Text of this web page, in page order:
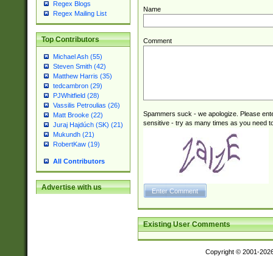
Regex Blogs
Regex Mailing List
Top Contributors
Michael Ash (55)
Steven Smith (42)
Matthew Harris (35)
tedcambron (29)
PJWhitfield (28)
Vassilis Petroulias (26)
Matt Brooke (22)
Juraj Hajdúch (SK) (21)
Mukundh (21)
RobertKaw (19)
All Contributors
Advertise with us
Name
Comment
Spammers suck - we apologize. Please
sensitive - try as many times as you need
Existing User Comments
Copyright © 2001-